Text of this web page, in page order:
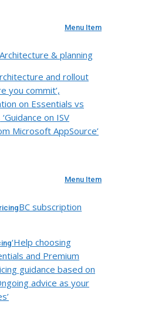
Menu Item
Architecture & planning
and rollout
you commit’,
on Essentials vs
on ISV
Microsoft AppSource’
Menu Item
BC subscription
‘Help choosing
and Premium
guidance based on
advice as your